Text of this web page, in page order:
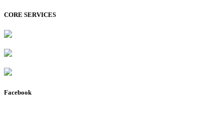
CORE SERVICES
Facebook